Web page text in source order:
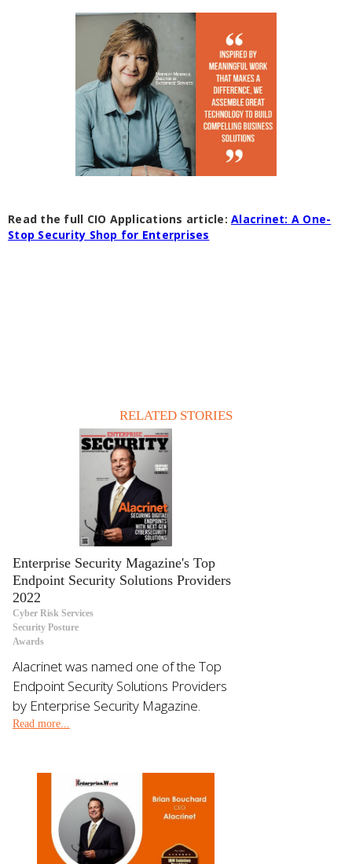
Read the full CIO Applications article: Alacrinet: A One-
Stop Security Shop for Enterprises
RELATED STORIES
Enterprise Security Magazine's Top
Endpoint Security Solutions Providers
2022
Cyber Risk Services
Security Posture
Awards
Alacrinet was named one of the Top
Endpoint Security Solutions Providers
by Enterprise Security Magazine.
Read more...